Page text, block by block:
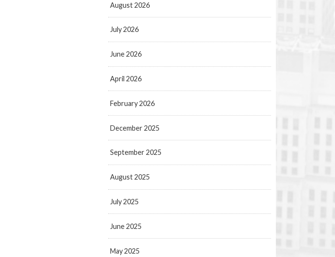
August 2026
July 2026
June 2026
April 2026
February 2026
December 2025
September 2025
August 2025
July 2025
June 2025
May 2025